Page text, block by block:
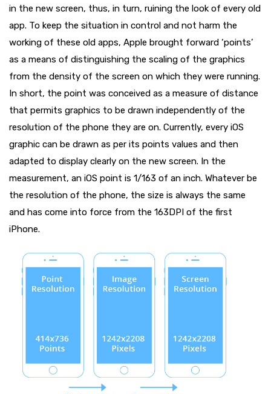
in the new screen, thus, in turn, ruining the look of every old
app. To keep the situation in control and not harm the
working of these old apps, Apple brought forward ‘points’
as a means of distinguishing the scaling of the graphics
from the density of the screen on which they were running.
In short, the point was conceived as a measure of distance
that permits graphics to be drawn independently of the
resolution of the phone they are on. Currently, every iOS
graphic can be drawn as per its points values and then
adapted to display clearly on the new screen. In the
measurement, an iOS point is 1/163 of an inch. Whatever be
the resolution of the phone, the size is always the same
and has come into force from the 163DPI of the first
iPhone.